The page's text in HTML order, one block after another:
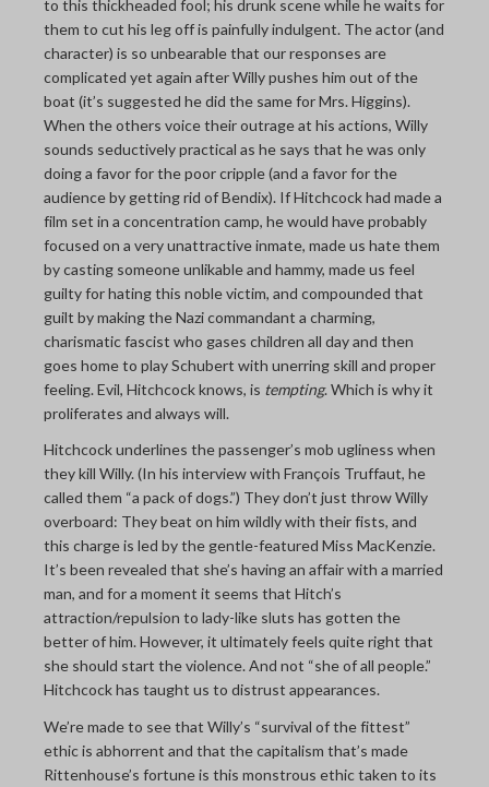
to this thickheaded fool; his drunk scene while he waits for
them to cut his leg off is painfully indulgent. The actor (and
character) is so unbearable that our responses are
complicated yet again after Willy pushes him out of the
boat (it’s suggested he did the same for Mrs. Higgins).
When the others voice their outrage at his actions, Willy
sounds seductively practical as he says that he was only
doing a favor for the poor cripple (and a favor for the
audience by getting rid of Bendix). If Hitchcock had made a
film set in a concentration camp, he would have probably
focused on a very unattractive inmate, made us hate them
by casting someone unlikable and hammy, made us feel
guilty for hating this noble victim, and compounded that
guilt by making the Nazi commandant a charming,
charismatic fascist who gases children all day and then
goes home to play Schubert with unerring skill and proper
feeling. Evil, Hitchcock knows, is tempting. Which is why it
proliferates and always will.
Hitchcock underlines the passenger’s mob ugliness when
they kill Willy. (In his interview with François Truffaut, he
called them “a pack of dogs.”) They don’t just throw Willy
overboard: They beat on him wildly with their fists, and
this charge is led by the gentle-featured Miss MacKenzie.
It’s been revealed that she’s having an affair with a married
man, and for a moment it seems that Hitch’s
attraction/repulsion to lady-like sluts has gotten the
better of him. However, it ultimately feels quite right that
she should start the violence. And not “she of all people.”
Hitchcock has taught us to distrust appearances.
We’re made to see that Willy’s “survival of the fittest”
ethic is abhorrent and that the capitalism that’s made
Rittenhouse’s fortune is this monstrous ethic taken to its